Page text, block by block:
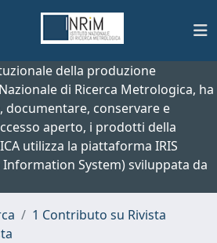
della produzione
di Ricerca Metrologica, ha
documentare, conservare e
aperto, i prodotti della
utilizza la piattaforma IRIS
System) sviluppata da
1 Contributo su Rivista